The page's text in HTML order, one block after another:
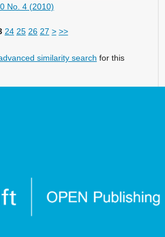
No. 4 (2010)
24 25 26 27 > >>
similarity search for this